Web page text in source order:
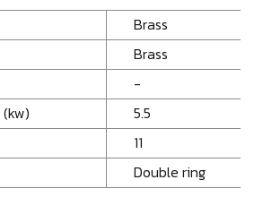
Brass
Brass
-
5.5
11
Double ring